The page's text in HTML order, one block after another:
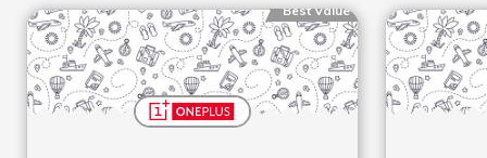
Best Value